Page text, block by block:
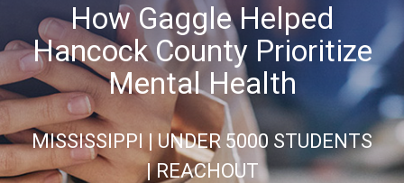
How Gaggle Helped
Hancock County Prioritize
Mental Health
MISSISSIPPI | UNDER 5000 STUDENTS
| REACHOUT